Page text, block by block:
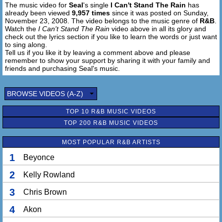
Know, know, know of the rain
Know of the rain
Don't be okay, rain
The music video for Seal's single I Can't Stand The Rain has
already been viewed 9,957 times since it was posted on Sunday,
November 23, 2008. The video belongs to the music genre of R&B
Watch the I Can't Stand The Rain video above in all its glory and
check out the lyrics section if you like to learn the words or just want
to sing along.
Tell us if you like it by leaving a comment above and please
remember to show your support by sharing it with your family and
friends and purchasing Seal's music.
BROWSE VIDEOS (A-Z)
TOP 10 R&B MUSIC VIDEOS
TOP 200 R&B MUSIC VIDEOS
MOST POPULAR R&B ARTISTS
1 Beyonce
2 Kelly Rowland
3 Chris Brown
4 Akon